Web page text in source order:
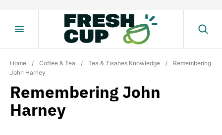
Home / Coffee & Tea / Tea & Tisanes Knowledge /
Remembering
John Harney
Remembering John
Harney